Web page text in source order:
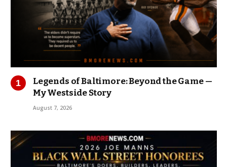
Legends of Baltimore: Beyond the Game —
My Westside Story
August 7, 2026